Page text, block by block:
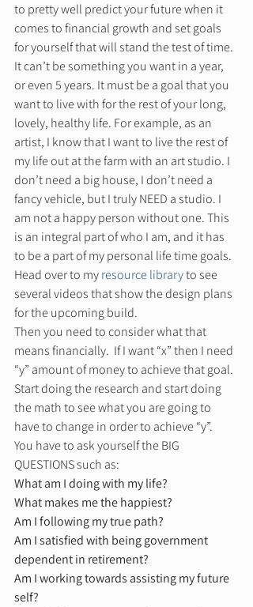
to pretty well predict your future when it
comes to financial growth and set goals
for yourself that will stand the test of time.
It can’t be something you want in a year,
or even 5 years. It must be a goal that you
want to live with for the rest of your long,
lovely, healthy life. For example, as an
artist, I know that I want to live the rest of
my life out at the farm with an art studio. I
don’t need a big house, I don’t need a
fancy vehicle, but I truly NEED a studio. I
am not a happy person without one. This
is an integral part of who I am, and it has
to be a part of my personal life time goals.
Head over to my resource library to see
several videos that show the design plans
for the upcoming build.
Then you need to consider what that
means financially.  If I want “x” then I need
“y” amount of money to achieve that goal.
Start doing the research and start doing
the math to see what you are going to
have to change in order to achieve “y”.
You have to ask yourself the BIG
QUESTIONS such as:
What am I doing with my life?
What makes me the happiest?
Am I following my true path?
Am I satisfied with being government
dependent in retirement?
Am I working towards assisting my future
self?